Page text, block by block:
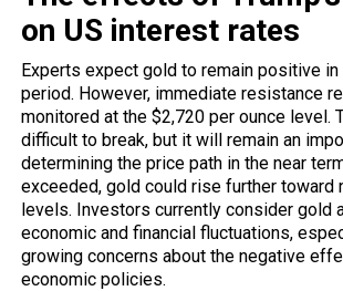
on US interest rates
Experts expect gold toremain positive in
period. However, immediate resistance
monitored at the $2,720 per ounce level.
difficult to break, but it will remain an
determining the price path in the near
exceeded, gold could rise further toward
levels. Investors currently consider gold
economic and financial fluctuations,
growing concerns about the negative
economic policies.